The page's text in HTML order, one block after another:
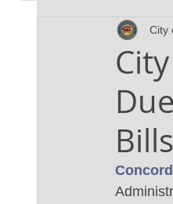
Bills
City